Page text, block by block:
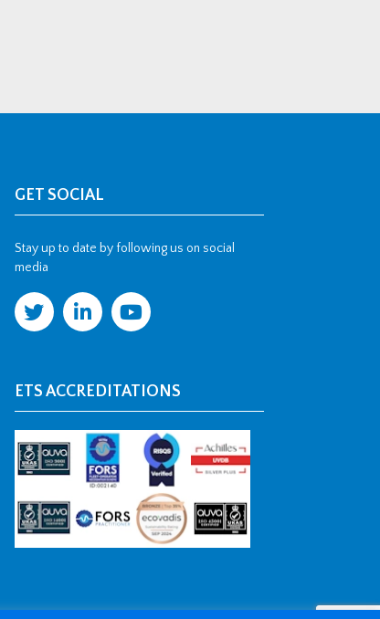
GET SOCIAL
Stay up to date by following us on social
media
ETS ACCREDITATIONS